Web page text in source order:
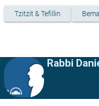
Tzitzit & Tefillin
Rabbi